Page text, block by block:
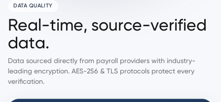
DATA QUALITY
Real-time, source-verified
data.
Data sourced directly from payroll providers with industry-
leading encryption. AES-256 & TLS protocols protect every
verification.